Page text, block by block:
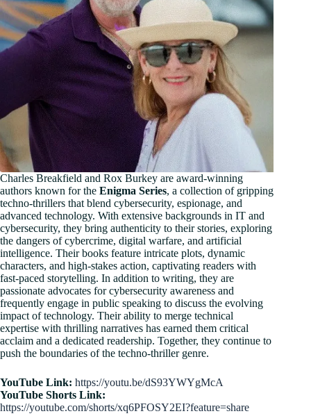
Charles Breakfield and Rox Burkey are award-winning
authors known for the Enigma Series, a collection of gripping
techno-thrillers that blend cybersecurity, espionage, and
advanced technology. With extensive backgrounds in IT and
cybersecurity, they bring authenticity to their stories, exploring
the dangers of cybercrime, digital warfare, and artificial
intelligence. Their books feature intricate plots, dynamic
characters, and high-stakes action, captivating readers with
fast-paced storytelling. In addition to writing, they are
passionate advocates for cybersecurity awareness and
frequently engage in public speaking to discuss the evolving
impact of technology. Their ability to merge technical
expertise with thrilling narratives has earned them critical
acclaim and a dedicated readership. Together, they continue to
push the boundaries of the techno-thriller genre.
YouTube Link: https://youtu.be/dS93YWYgMcA
YouTube Shorts Link:
https://youtube.com/shorts/xq6PFOSY2EI?feature=share